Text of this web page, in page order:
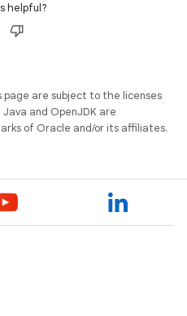
helpful?
page are subject to the licenses
. Java and OpenJDK are
of Oracle and/or its affiliates.